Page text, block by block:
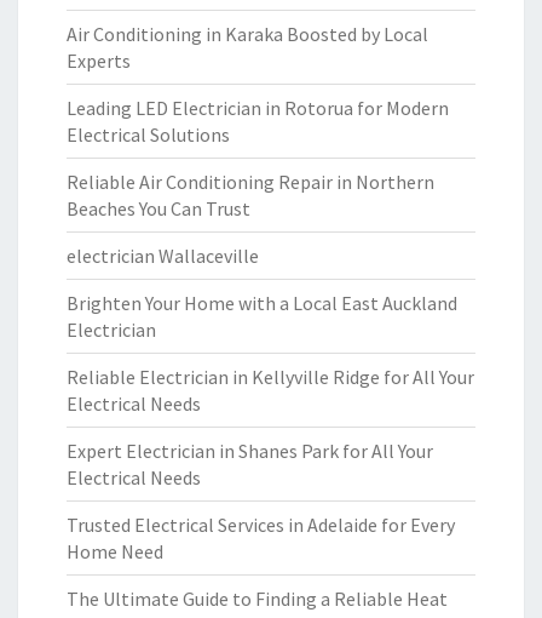
Air Conditioning in Karaka Boosted by Local
Experts
Leading LED Electrician in Rotorua for Modern
Electrical Solutions
Reliable Air Conditioning Repair in Northern
Beaches You Can Trust
electrician Wallaceville
Brighten Your Home with a Local East Auckland
Electrician
Reliable Electrician in Kellyville Ridge for All Your
Electrical Needs
Expert Electrician in Shanes Park for All Your
Electrical Needs
Trusted Electrical Services in Adelaide for Every
Home Need
The Ultimate Guide to Finding a Reliable Heat